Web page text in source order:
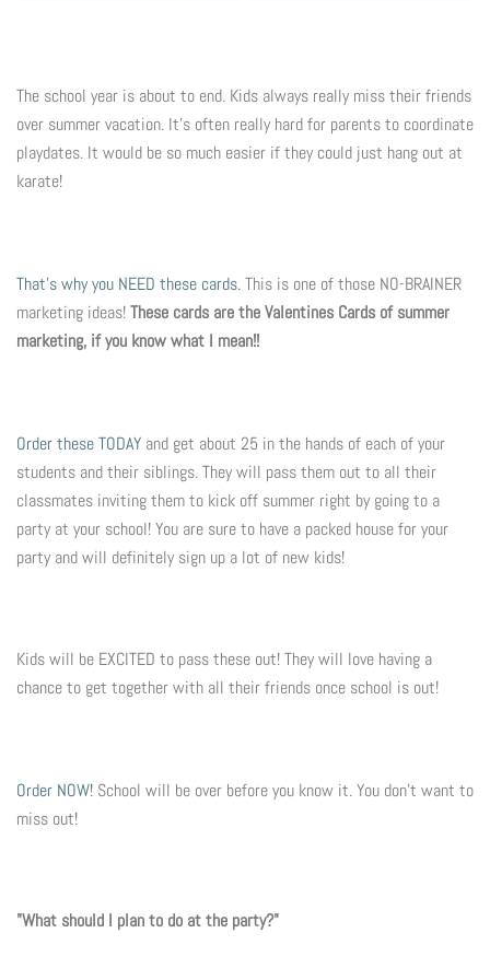
Vinyl Advertising Banners
Parent's Night Out
Drawstring Bags
Flyers & Folders
Tear Off Cards
The school year is about to end. Kids always really miss their friends
over summer vacation. It's often really hard for parents to coordinate
playdates. It would be so much easier if they could just hang out at
karate!
That's why you NEED these cards.This is one of those NO-BRAINER
marketing ideas!These cards are the Valentines Cards of summer
marketing, if you know what I mean!!
Order these TODAY and get about 25 in the hands of each of your
students and their siblings. They will pass them out to all their
classmates inviting them to kick off summer right by going to a
party at your school! You are sure to have a packed house for your
party and will definitely sign up a lot of new kids!
Kids will be EXCITED to pass these out! They will love having a
chance to get together with all their friends once school is out!
Order NOW! School will be over before you know it. You don't want to
miss out!
"What should I plan to do at the party?"